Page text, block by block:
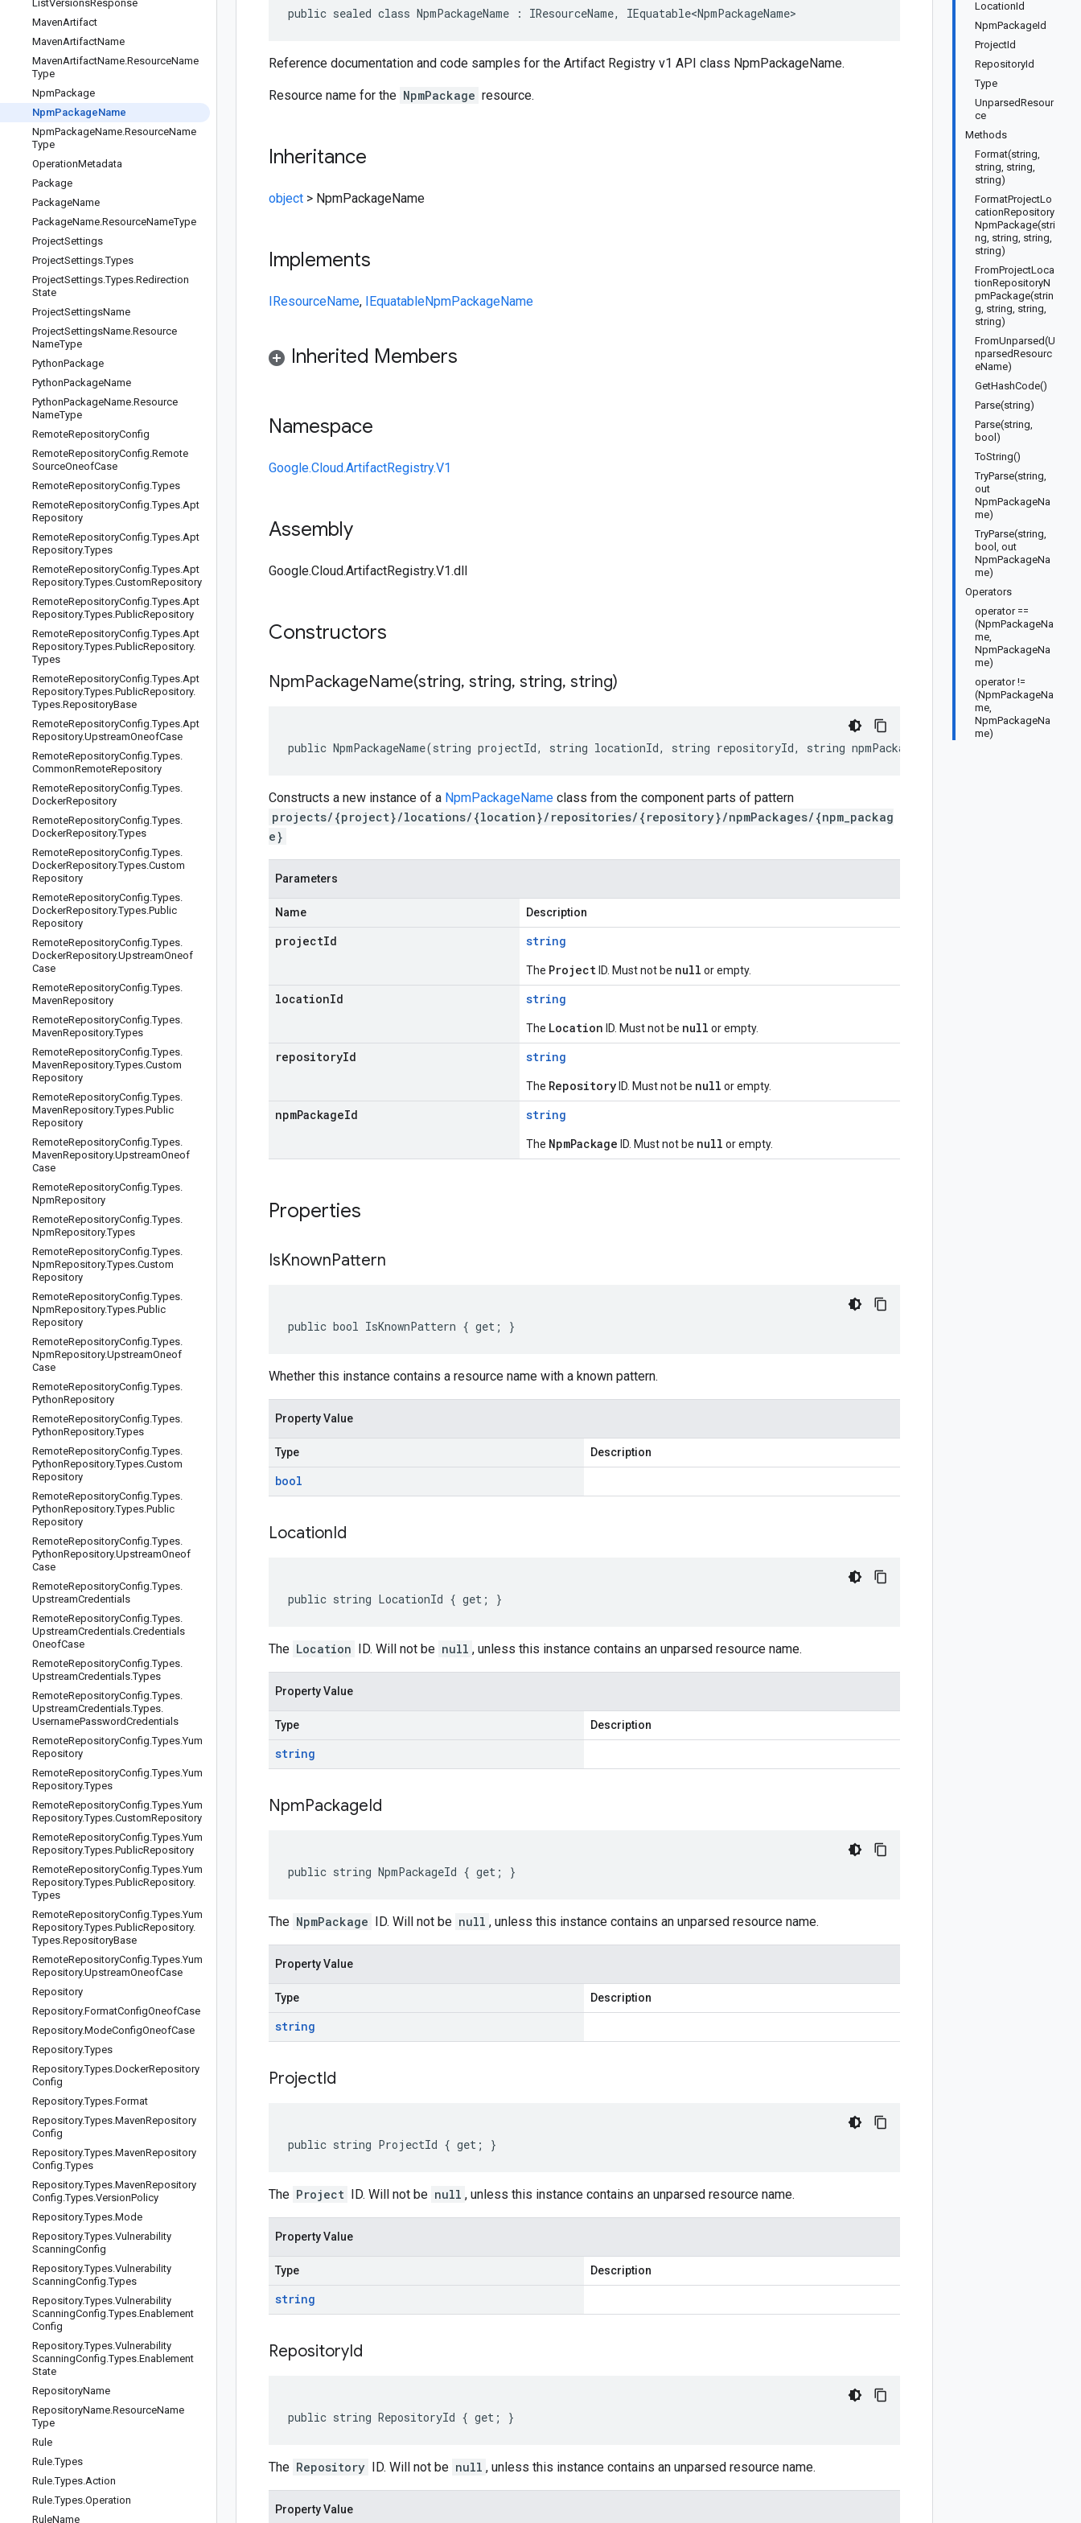
ListVersionsResponse
MavenArtifact
MavenArtifactName
MavenArtifactName.ResourceName
Type
NpmPackage
NpmPackageName
NpmPackageName.ResourceName
Type
OperationMetadata
Package
PackageName
PackageName.ResourceNameType
ProjectSettings
ProjectSettings.Types
ProjectSettings.Types.Redirection
State
ProjectSettingsName
ProjectSettingsName.Resource
NameType
PythonPackage
PythonPackageName
PythonPackageName.Resource
NameType
RemoteRepositoryConfig
RemoteRepositoryConfig.Remote
SourceOneofCase
RemoteRepositoryConfig.Types
RemoteRepositoryConfig.Types.Apt
Repository
RemoteRepositoryConfig.Types.Apt
Repository.Types
RemoteRepositoryConfig.Types.Apt
Repository.Types.CustomRepository
RemoteRepositoryConfig.Types.Apt
Repository.Types.PublicRepository
RemoteRepositoryConfig.Types.Apt
Repository.Types.PublicRepository.
Types
RemoteRepositoryConfig.Types.Apt
Repository.Types.PublicRepository.
Types.RepositoryBase
RemoteRepositoryConfig.Types.Apt
Repository.UpstreamOneofCase
RemoteRepositoryConfig.Types.
CommonRemoteRepository
RemoteRepositoryConfig.Types.
DockerRepository
RemoteRepositoryConfig.Types.
DockerRepository.Types
RemoteRepositoryConfig.Types.
DockerRepository.Types.Custom
Repository
RemoteRepositoryConfig.Types.
DockerRepository.Types.Public
Repository
RemoteRepositoryConfig.Types.
DockerRepository.UpstreamOneof
Case
RemoteRepositoryConfig.Types.
MavenRepository
RemoteRepositoryConfig.Types.
MavenRepository.Types
RemoteRepositoryConfig.Types.
MavenRepository.Types.Custom
Repository
RemoteRepositoryConfig.Types.
MavenRepository.Types.Public
Repository
RemoteRepositoryConfig.Types.
MavenRepository.UpstreamOneof
Case
RemoteRepositoryConfig.Types.
NpmRepository
RemoteRepositoryConfig.Types.
NpmRepository.Types
RemoteRepositoryConfig.Types.
NpmRepository.Types.Custom
Repository
RemoteRepositoryConfig.Types.
NpmRepository.Types.Public
Repository
RemoteRepositoryConfig.Types.
NpmRepository.UpstreamOneof
Case
RemoteRepositoryConfig.Types.
PythonRepository
RemoteRepositoryConfig.Types.
PythonRepository.Types
RemoteRepositoryConfig.Types.
PythonRepository.Types.Custom
Repository
RemoteRepositoryConfig.Types.
PythonRepository.Types.Public
Repository
RemoteRepositoryConfig.Types.
PythonRepository.UpstreamOneof
Case
RemoteRepositoryConfig.Types.
UpstreamCredentials
RemoteRepositoryConfig.Types.
UpstreamCredentials.Credentials
OneofCase
RemoteRepositoryConfig.Types.
UpstreamCredentials.Types
RemoteRepositoryConfig.Types.
UpstreamCredentials.Types.
UsernamePasswordCredentials
RemoteRepositoryConfig.Types.Yum
Repository
RemoteRepositoryConfig.Types.Yum
Repository.Types
RemoteRepositoryConfig.Types.Yum
Repository.Types.CustomRepository
RemoteRepositoryConfig.Types.Yum
Repository.Types.PublicRepository
RemoteRepositoryConfig.Types.Yum
Repository.Types.PublicRepository.
Types
RemoteRepositoryConfig.Types.Yum
Repository.Types.PublicRepository.
Types.RepositoryBase
RemoteRepositoryConfig.Types.Yum
Repository.UpstreamOneofCase
Repository
Repository.FormatConfigOneofCase
Repository.ModeConfigOneofCase
Repository.Types
Repository.Types.DockerRepository
Config
Repository.Types.Format
Repository.Types.MavenRepository
Config
Repository.Types.MavenRepository
Config.Types
Repository.Types.MavenRepository
Config.Types.VersionPolicy
Repository.Types.Mode
Repository.Types.Vulnerability
ScanningConfig
Repository.Types.Vulnerability
ScanningConfig.Types
Repository.Types.Vulnerability
ScanningConfig.Types.Enablement
Config
Repository.Types.Vulnerability
ScanningConfig.Types.Enablement
State
RepositoryName
RepositoryName.ResourceName
Type
Rule
Rule.Types
Rule.Types.Action
Rule.Types.Operation
RuleName
LocationId
NpmPackageId
ProjectId
RepositoryId
Type
UnparsedResour
ce
Methods
Format(string,
string, string,
string)
FormatProjectLo
cationRepository
NpmPackage(stri
ng, string, string,
string)
FromProjectLoca
tionRepositoryN
pmPackage(strin
g, string, string,
string)
FromUnparsed(U
nparsedResourc
eName)
GetHashCode()
Parse(string)
Parse(string,
bool)
ToString()
TryParse(string,
out
NpmPackageNa
me)
TryParse(string,
bool, out
NpmPackageNa
me)
Operators
operator ==
(NpmPackageNa
me,
NpmPackageNa
me)
operator !=
(NpmPackageNa
me,
NpmPackageNa
me)
public sealed class NpmPackageName : IResourceName, IEquatable<NpmPackageName>
Reference documentation and code samples for the Artifact Registry v1 API class NpmPackageName.
Resource name for the NpmPackage resource.
Inheritance
object > NpmPackageName
Implements
IResourceName, IEquatableNpmPackageName
Inherited Members
Namespace
Google.Cloud.ArtifactRegistry.V1
Assembly
Google.Cloud.ArtifactRegistry.V1.dll
Constructors
NpmPackageName(string, string, string, string)
public NpmPackageName(string projectId, string locationId, string repositoryId, string npmPackageId)
Constructs a new instance of a NpmPackageName class from the component parts of pattern
projects/{project}/locations/{location}/repositories/{repository}/npmPackages/{npm_packag
e}
Parameters
Name Description
projectId string
The Project ID. Must not be null or empty.
locationId string
The Location ID. Must not be null or empty.
repositoryId string
The Repository ID. Must not be null or empty.
npmPackageId string
The NpmPackage ID. Must not be null or empty.
Properties
IsKnownPattern
public bool IsKnownPattern { get; }
Whether this instance contains a resource name with a known pattern.
Property Value
Type Description
bool
LocationId
public string LocationId { get; }
The Location ID. Will not be null , unless this instance contains an unparsed resource name.
Property Value
Type Description
string
NpmPackageId
public string NpmPackageId { get; }
The NpmPackage ID. Will not be null , unless this instance contains an unparsed resource name.
Property Value
Type Description
string
ProjectId
public string ProjectId { get; }
The Project ID. Will not be null , unless this instance contains an unparsed resource name.
Property Value
Type Description
string
RepositoryId
public string RepositoryId { get; }
The Repository ID. Will not be null , unless this instance contains an unparsed resource name.
Property Value